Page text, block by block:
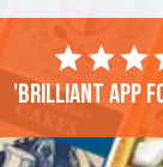
'Brilliant app